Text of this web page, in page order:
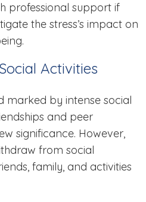
professional support if
the stress’s impact on
Activities
marked by intense social
and peer
significance. However,
from social
family, and activities